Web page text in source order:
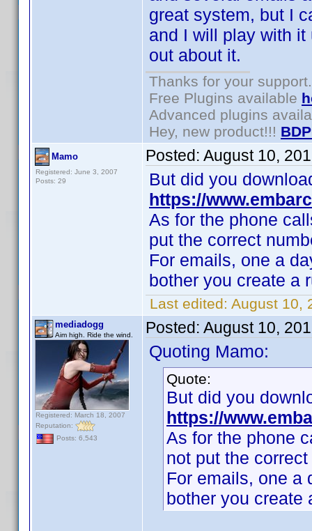
great system, but I
and I will play with
out about it.
Thanks for your support.
Free Plugins available
Advanced plugins
Hey, new product!!!
Mamo
Registered: June 3, 2007
Posts: 29
Posted: August 10,
But did you
https://
As for the phone
put the correct
For emails, one a
bother you create a
Last edited: August 10,
mediadogg
Aim high. Ride the wind.
Registered: March 18, 2007
Reputation:
Posts: 6,543
Posted: August 10,
Quoting Mamo:
Quote:
But did you
https://
As for the phone
not put the
For emails, one a
bother you create